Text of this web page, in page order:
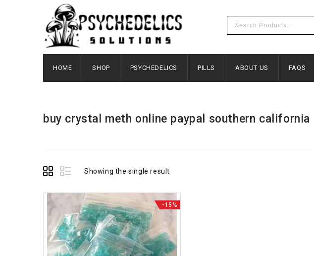
HOME SHOP PSYCHEDELICS PILLS ABOUT US FAQS
buy crystal meth online paypal southern california
Showing the single result
-15%